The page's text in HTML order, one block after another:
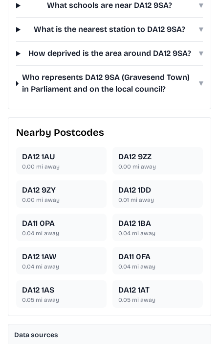
What schools are near DA12 9SA? ▾
What is the nearest station to DA12 9SA? ▾
How deprived is the area around DA12 9SA? ▾
Who represents DA12 9SA (Gravesend Town)
in Parliament and on the local council?
▾
Nearby Postcodes
DA12 1AU
0.00 mi away
DA12 9ZZ
0.00 mi away
DA12 9ZY
0.00 mi away
DA12 1DD
0.01 mi away
DA11 0PA
0.04 mi away
DA12 1BA
0.04 mi away
DA12 1AW
0.04 mi away
DA11 0FA
0.04 mi away
DA12 1AS
0.05 mi away
DA12 1AT
0.05 mi away
Data sources